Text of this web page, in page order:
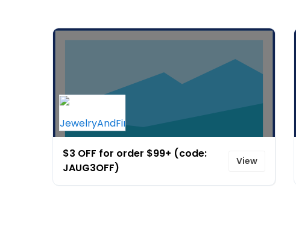
$3 OFF for order $99+ (code:
JAUG3OFF)
View